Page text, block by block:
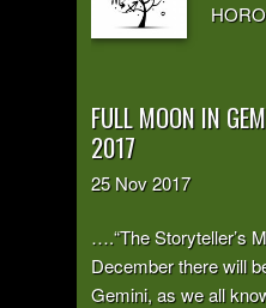
FULL MOON IN
2017
25 Nov2017
….“The Storyteller’s
December there will
Gemini, as we all